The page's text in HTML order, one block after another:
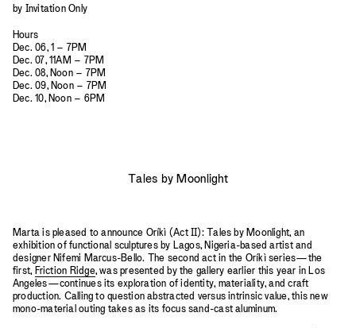
by Invitation Only
Hours
Dec. 06, 1 – 7PM
Dec. 07, 11AM – 7PM
Dec. 08, Noon – 7PM
Dec. 09, Noon – 7PM
Dec. 10, Noon – 6PM
Tales by Moonlight
Marta is pleased to announce Oríkì (Act II): Tales by Moonlight, an
exhibition of functional sculptures by Lagos, Nigeria-based artist and
designer Nifemi Marcus-Bello. The second act in the Oríkì series—the
first, Friction Ridge, was presented by the gallery earlier this year in Los
Angeles—continues its exploration of identity, materiality, and craft
production. Calling to question abstracted versus intrinsic value, this new
mono-material outing takes as its focus sand-cast aluminum.